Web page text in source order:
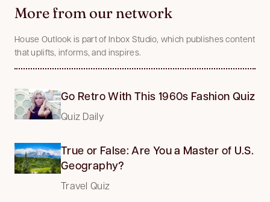
More from our network
House Outlook is part of Inbox Studio, which publishes content
that uplifts, informs, and inspires.
Go Retro With This 1960s Fashion Quiz
Quiz Daily
True or False: Are You a Master of U.S.
Geography?
Travel Quiz